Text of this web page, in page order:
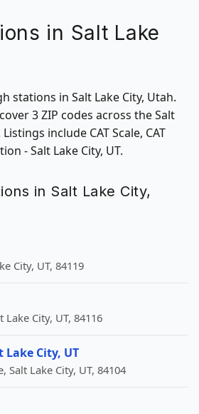
in Salt Lake
stations in Salt Lake City, Utah.
3 ZIP codes across the Salt
include CAT Scale, CAT
- Salt Lake City, UT.
in Salt Lake City,
City, UT, 84119
Lake City, UT, 84116
City, UT
Salt Lake City, UT, 84104